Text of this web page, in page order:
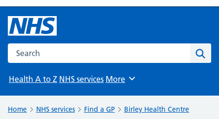
Search the NHS website
Health A to Z NHS services Browse
More
Home NHS services Find a GP Birley Health Centre